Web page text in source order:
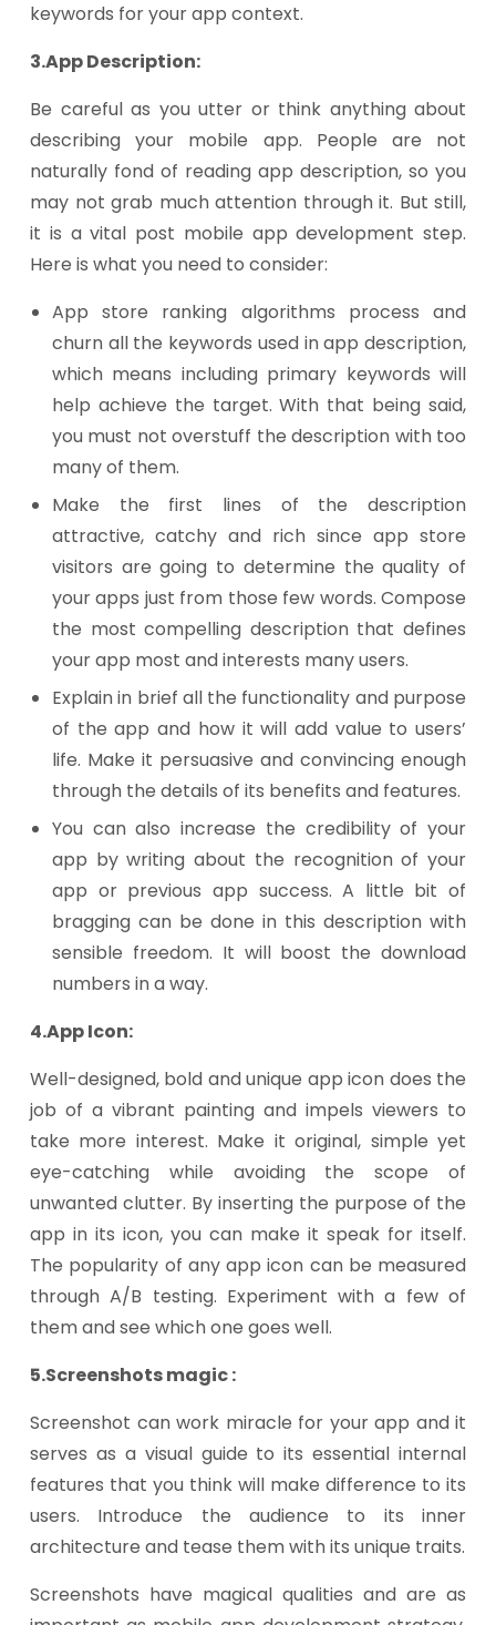
keywords for your app context.
3.App Description:
Be careful as you utter or think anything about
describing your mobile app. People are not
naturally fond of reading app description, so you
may not grab much attention through it. But still,
it is a vital post mobile app development step.
Here is what you need to consider:
App store ranking algorithms process and
churn all the keywords used in app description,
which means including primary keywords will
help achieve the target. With that being said,
you must not overstuff the description with too
many of them.
Make the first lines of the description
attractive, catchy and rich since app store
visitors are going to determine the quality of
your apps just from those few words. Compose
the most compelling description that defines
your app most and interests many users.
Explain in brief all the functionality and purpose
of the app and how it will add value to users’
life. Make it persuasive and convincing enough
through the details of its benefits and features.
You can also increase the credibility of your
app by writing about the recognition of your
app or previous app success. A little bit of
bragging can be done in this description with
sensible freedom. It will boost the download
numbers in a way.
4.App Icon:
Well-designed, bold and unique app icon does the
job of a vibrant painting and impels viewers to
take more interest. Make it original, simple yet
eye-catching while avoiding the scope of
unwanted clutter. By inserting the purpose of the
app in its icon, you can make it speak for itself.
The popularity of any app icon can be measured
through A/B testing. Experiment with a few of
them and see which one goes well.
5.Screenshots magic :
Screenshot can work miracle for your app and it
serves as a visual guide to its essential internal
features that you think will make difference to its
users. Introduce the audience to its inner
architecture and tease them with its unique traits.
Screenshots have magical qualities and are as